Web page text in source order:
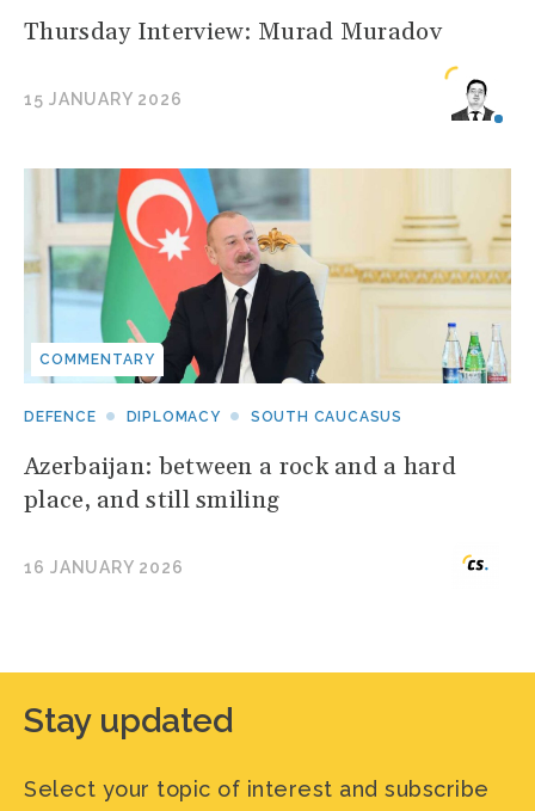
Thursday Interview: Murad Muradov
15 JANUARY 2026
COMMENTARY
DEFENCE DIPLOMACY SOUTH CAUCASUS
Azerbaijan: between a rock and a hard
place, and still smiling
16 JANUARY 2026
Stay updated
Select your topic of interest and subscribe